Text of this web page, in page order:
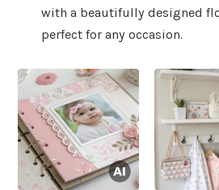
with a beautifully designed
perfect for any occasion.